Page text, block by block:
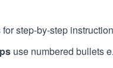
step-by-step
use numbered bullets